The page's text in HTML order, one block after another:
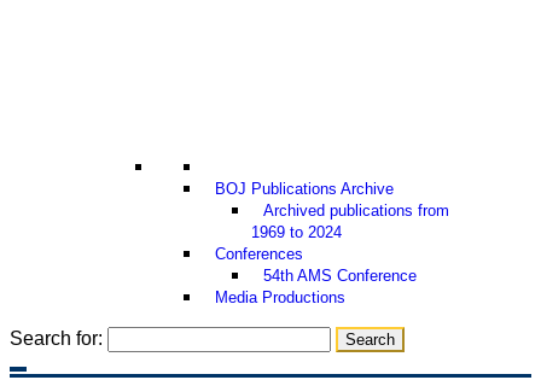
BOJ Publications Archive
Archived publications from
1969 to 2024
Conferences
54th AMS Conference
Media Productions
Search for: